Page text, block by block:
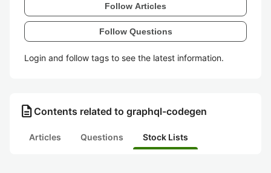
Follow Articles
Follow Questions
Login and follow tags to see the latest information.
description Contents related to graphql-codegen
Articles Questions Stock Lists